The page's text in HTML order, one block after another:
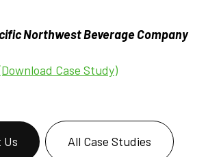
Northwest Beverage Company
Case Study)
Us All Case Studies